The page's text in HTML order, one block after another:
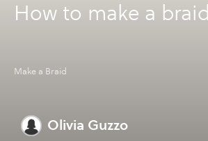
How to make a braid
Make a Braid
Olivia Guzzo